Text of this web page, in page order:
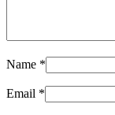
Name *
Email *